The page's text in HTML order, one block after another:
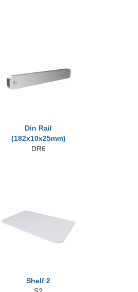
Din Rail
(182x10x25mm)
DR6
Shelf 2